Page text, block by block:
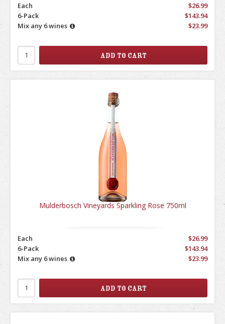
Each
$26.99
6-Pack
$143.94
Mix any 6 wines
$23.99
Mulderbosch Vineyards Sparkling Rose 750ml
Each
$26.99
6-Pack
$143.94
Mix any 6 wines
$23.99